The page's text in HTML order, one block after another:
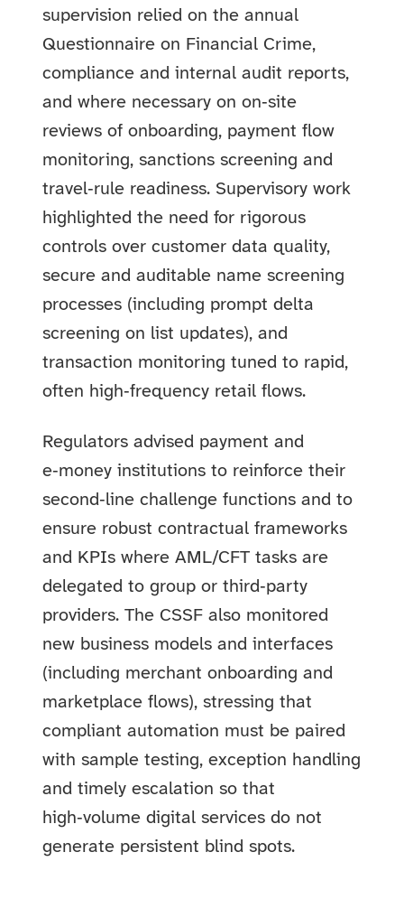
supervision relied on the annual
Questionnaire on Financial Crime,
compliance and internal audit reports,
and where necessary on on‑site
reviews of onboarding, payment flow
monitoring, sanctions screening and
travel‑rule readiness. Supervisory work
highlighted the need for rigorous
controls over customer data quality,
secure and auditable name screening
processes (including prompt delta
screening on list updates), and
transaction monitoring tuned to rapid,
often high‑frequency retail flows.
Regulators advised payment and
e‑money institutions to reinforce their
second‑line challenge functions and to
ensure robust contractual frameworks
and KPIs where AML/CFT tasks are
delegated to group or third‑party
providers. The CSSF also monitored
new business models and interfaces
(including merchant onboarding and
marketplace flows), stressing that
compliant automation must be paired
with sample testing, exception handling
and timely escalation so that
high‑volume digital services do not
generate persistent blind spots.